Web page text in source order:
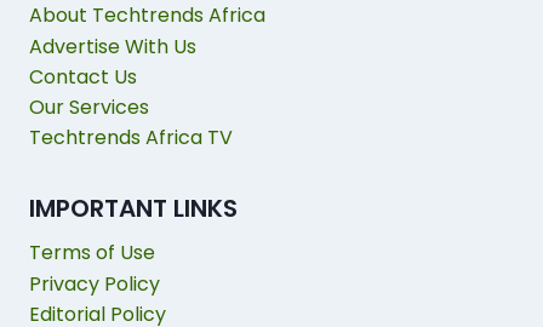
About Techtrends Africa
Advertise With Us
Contact Us
Our Services
Techtrends Africa TV
IMPORTANT LINKS
Terms of Use
Privacy Policy
Editorial Policy